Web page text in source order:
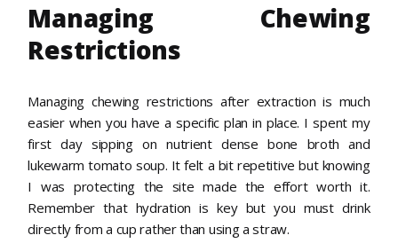
Managing Chewing
Restrictions
Managing chewing restrictions after extraction is much
easier when you have a specific plan in place. I spent my
first day sipping on nutrient dense bone broth and
lukewarm tomato soup. It felt a bit repetitive but knowing
I was protecting the site made the effort worth it.
Remember that hydration is key but you must drink
directly from a cup rather than using a straw.